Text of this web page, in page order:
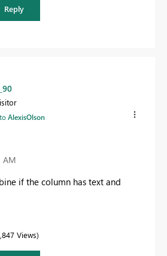
Reply
AlexisOlson
AM
if the column has text and
Views